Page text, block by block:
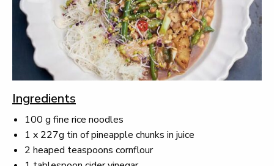
Ingredients
100 g fine rice noodles
1 x 227g tin of pineapple chunks in juice
2 heaped teaspoons cornflour